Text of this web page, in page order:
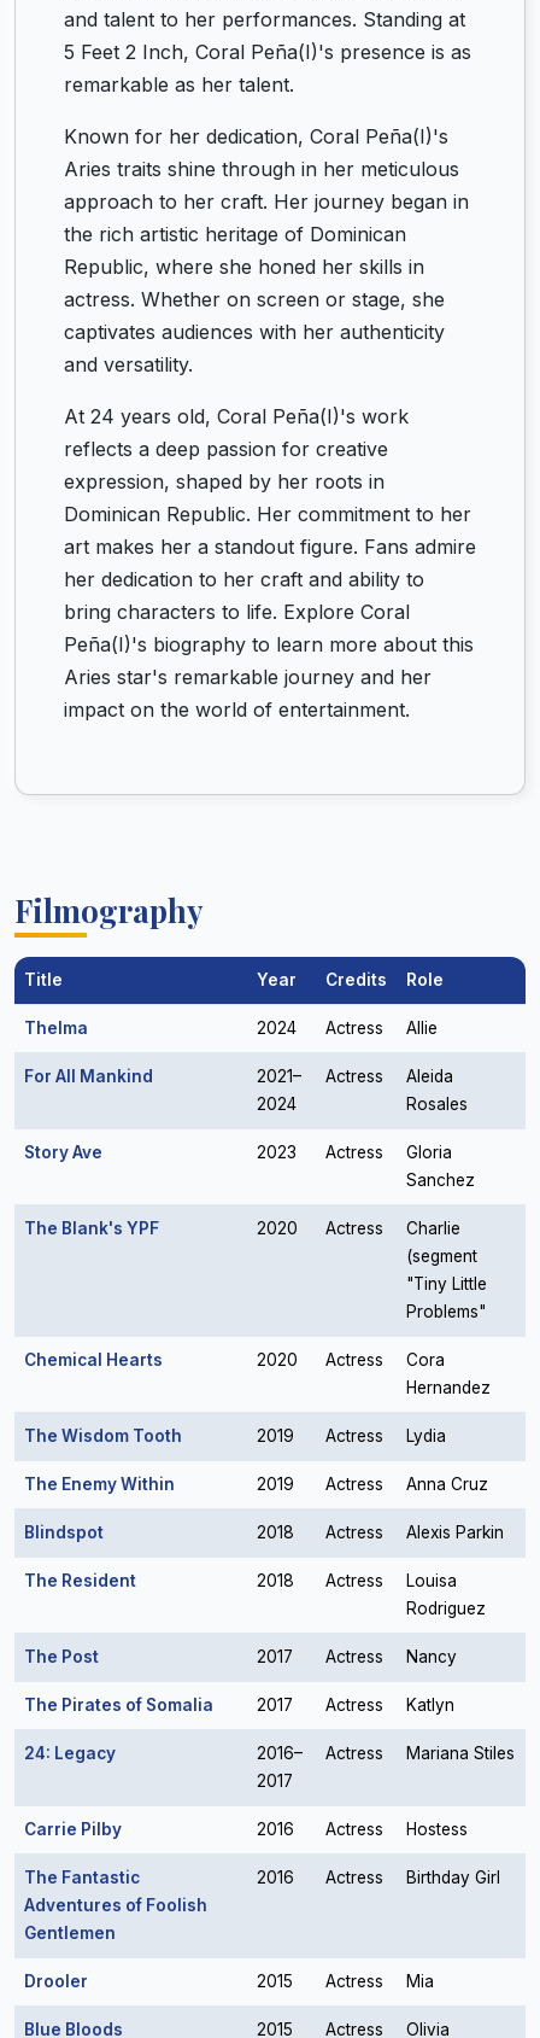
and talent to her performances. Standing at
5 Feet 2 Inch, Coral Peña(I)'s presence is as
remarkable as her talent.
Known for her dedication, Coral Peña(I)'s
Aries traits shine through in her meticulous
approach to her craft. Her journey began in
the rich artistic heritage of Dominican
Republic, where she honed her skills in
actress. Whether on screen or stage, she
captivates audiences with her authenticity
and versatility.
At 24 years old, Coral Peña(I)'s work
reflects a deep passion for creative
expression, shaped by her roots in
Dominican Republic. Her commitment to her
art makes her a standout figure. Fans admire
her dedication to her craft and ability to
bring characters to life. Explore Coral
Peña(I)'s biography to learn more about this
Aries star's remarkable journey and her
impact on the world of entertainment.
Filmography
Title Year Credits Role
Thelma 2024 Actress Allie
For All Mankind
2021–
2024
Actress
Aleida
Rosales
Story Ave 2023 Actress
Gloria
Sanchez
The Blank's YPF 2020 Actress
Charlie
(segment
"Tiny Little
Problems"
Chemical Hearts 2020 Actress
Cora
Hernandez
The Wisdom Tooth 2019 Actress Lydia
The Enemy Within 2019 Actress Anna Cruz
Blindspot 2018 Actress Alexis Parkin
The Resident 2018 Actress
Louisa
Rodriguez
The Post 2017 Actress Nancy
The Pirates of Somalia 2017 Actress Katlyn
24: Legacy
2016–
2017
Actress Mariana Stiles
Carrie Pilby 2016 Actress Hostess
The Fantastic
Adventures of Foolish
Gentlemen
2016 Actress Birthday Girl
Drooler 2015 Actress Mia
Blue Bloods 2015 Actress Olivia